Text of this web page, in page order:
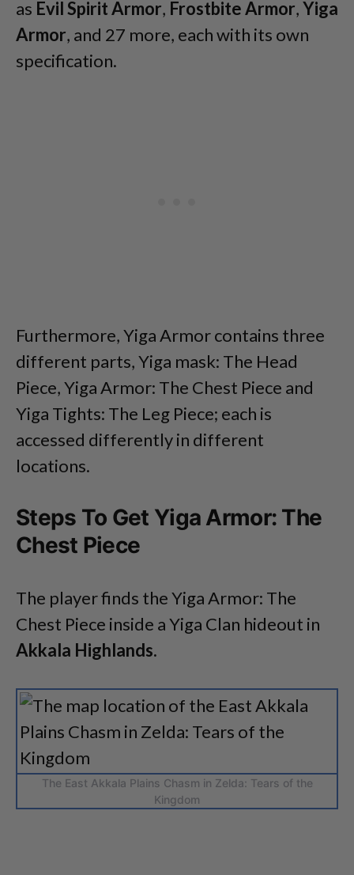
as Evil Spirit Armor, Frostbite Armor,Yiga
Armor, and 27 more, each with its own
specification.
Furthermore, Yiga Armor contains three
different parts, Yiga mask: The Head
Piece, Yiga Armor: The Chest Piece and
Yiga Tights: The Leg Piece; each is
accessed differently in different
locations.
Steps To Get Yiga Armor: The
Chest Piece
The player finds the Yiga Armor: The
Chest Piece inside a Yiga Clan hideout in
Akkala Highlands.
The East Akkala Plains Chasm in Zelda: Tears of the
Kingdom